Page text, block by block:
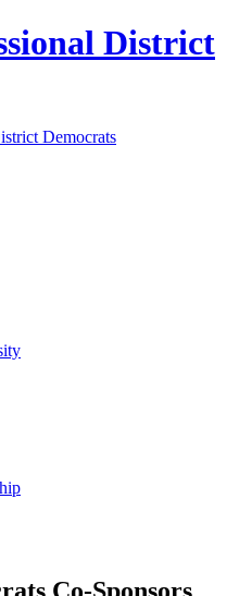
District
Co-Sponsors